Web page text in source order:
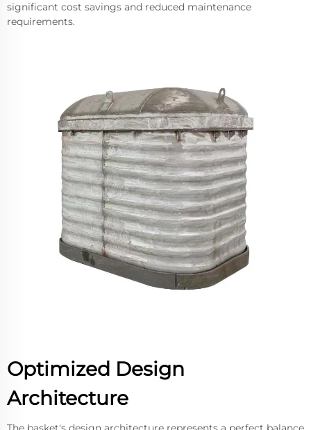
significant cost savings and reduced maintenance
requirements.
Optimized Design
Architecture